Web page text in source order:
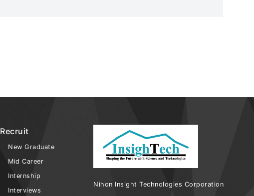
Recruit
New Graduate
Mid Career
Internship
Interviews
Nihon Insight Technologies Corporation